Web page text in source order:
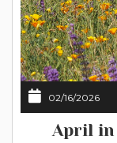
02/16/2026
April in